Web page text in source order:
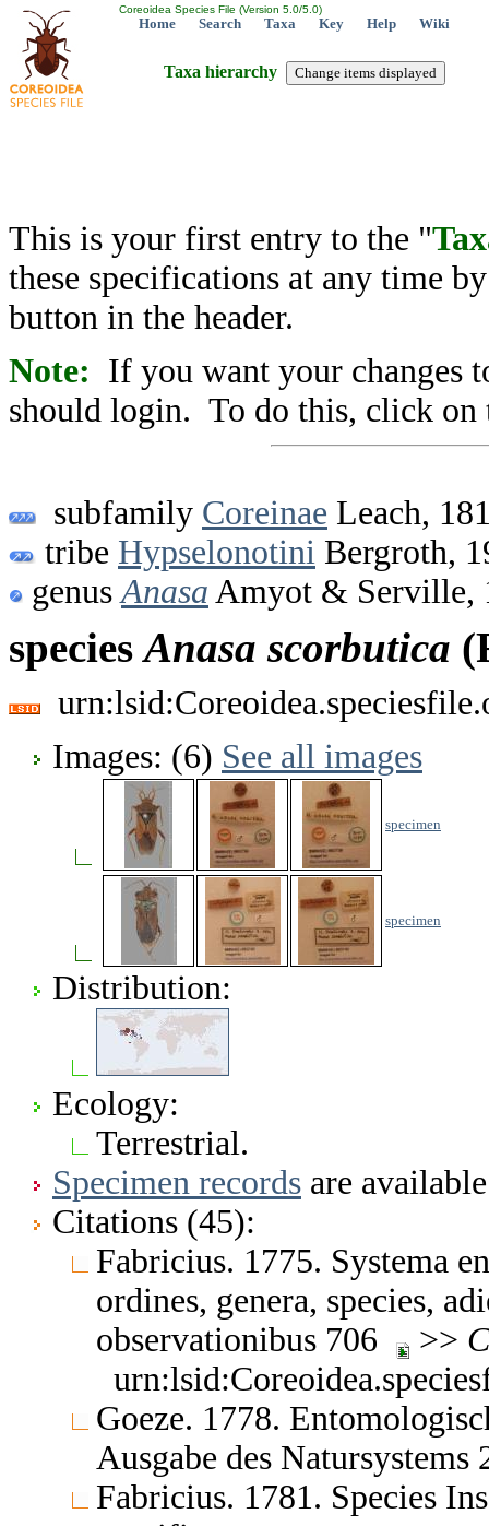
Coreoidea Species File (Version 5.0/5.0)
Home Search Taxa Key Help Wiki
Taxa hierarchy
This is your first entry to the "
these specifications at any time
button in the header.
Note: If you want your changes
should login. To do this, click on
subfamily Coreinae Leach,
tribe Hypselonotini Bergroth,
genus Anasa Amyot & Serville,
speciesAnasa scorbutica
Images: (6) See all images
specimen
specimen
Distribution:
Ecology:
Terrestrial.
Specimen records are
Citations (45):
Fabricius. 1775. Systema
ordines, genera, species,
observationibus 706
>>
Goeze. 1778.
Ausgabe des
Fabricius. 1781. Species